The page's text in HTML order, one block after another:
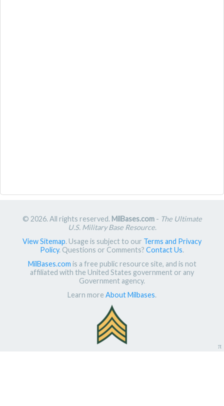
© 2026. All rights reserved. MilBases.com- The Ultimate
U.S. Military Base Resource.
View Sitemap. Usage is subject to our Terms and Privacy
Policy. Questions or Comments? Contact Us.
MilBases.com is a free public resource site, and is not
affiliated with the United States government or any
Government agency.
Learn more About Milbases.
π